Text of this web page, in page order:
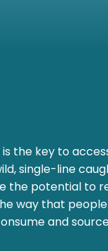
the key to
single-line
the potential to
way that
and